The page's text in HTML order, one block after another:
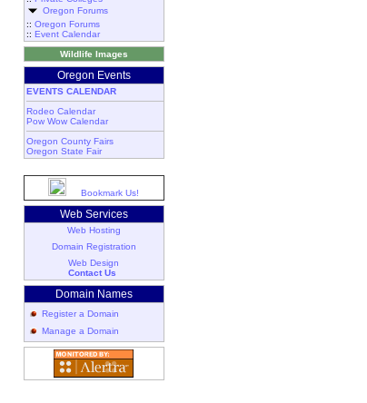
Oregon Forums
:: Oregon Forums
:: Event Calendar
Wildlife Images
Oregon Events
EVENTS CALENDAR
Rodeo Calendar
Pow Wow Calendar
Oregon County Fairs
Oregon State Fair
Bookmark Us!
Web Services
Web Hosting
Domain Registration
Web Design
Contact Us
Domain Names
Register a Domain
Manage a Domain